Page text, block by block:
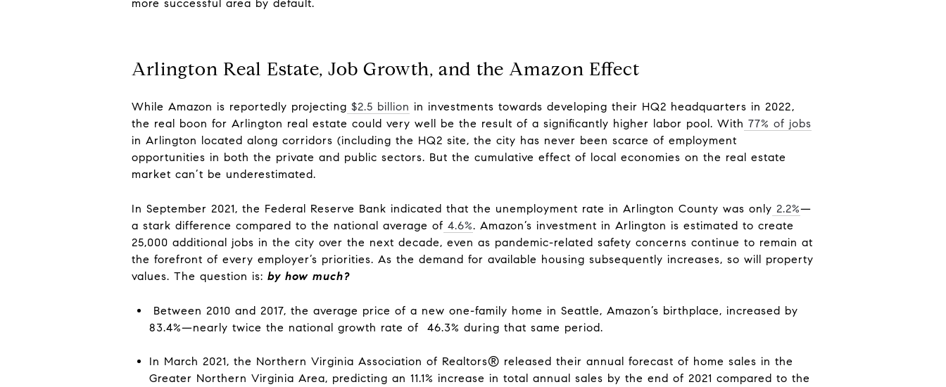
more successful area by default.
Arlington Real Estate, Job Growth, and the Amazon Effect
While Amazon is reportedly projecting $2.5 billion in investments towards developing their HQ2 headquarters in 2022,
the real boon for Arlington real estate could very well be the result of a significantly higher labor pool. With 77% of jobs
in Arlington located along corridors (including the HQ2 site, the city has never been scarce of employment
opportunities in both the private and public sectors. But the cumulative effect of local economies on the real estate
market can’t be underestimated.
In September 2021, the Federal Reserve Bank indicated that the unemployment rate in Arlington County was only 2.2%—
a stark difference compared to the national average of 4.6%. Amazon’s investment in Arlington is estimated to create
25,000 additional jobs in the city over the next decade, even as pandemic-related safety concerns continue to remain at
the forefront of every employer’s priorities. As the demand for available housing subsequently increases, so will property
values. The question is: by how much?
Between 2010 and 2017, the average price of a new one-family home in Seattle, Amazon’s birthplace, increased by
83.4%—nearly twice the national growth rate of 46.3% during that same period.
In March 2021, the Northern Virginia Association of Realtors® released their annual forecast of home sales in the
Greater Northern Virginia Area, predicting an 11.1% increase in total annual sales by the end of 2021 compared to the